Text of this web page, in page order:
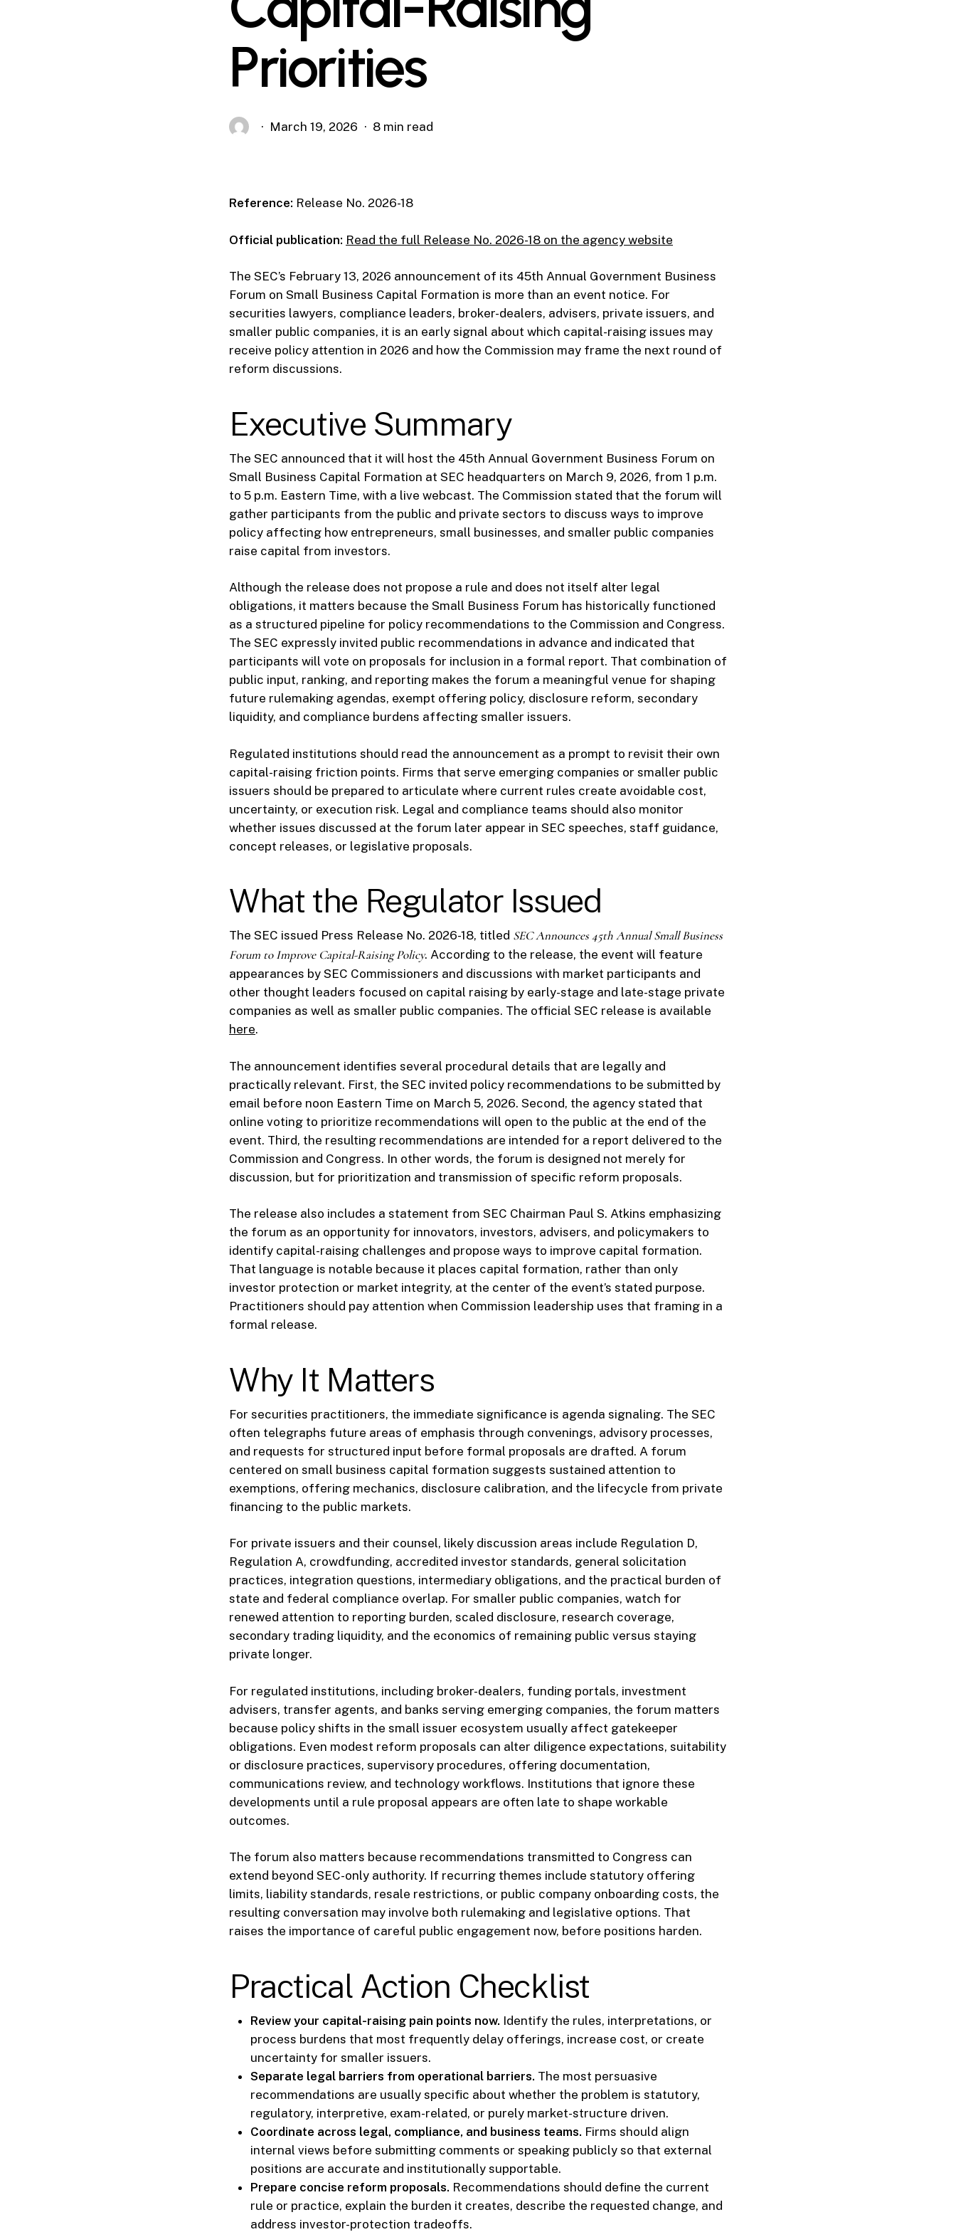
Priorities
March 19, 2026 8 min read
Reference: Release No. 2026-18
Official publication: Read the full Release No. 2026-18 on the agency website
The SEC’s February 13, 2026 announcement of its 45th Annual Government Business
Forum on Small Business Capital Formation is more than an event notice. For
securities lawyers, compliance leaders, broker-dealers, advisers, private issuers, and
smaller public companies, it is an early signal about which capital-raising issues may
receive policy attention in 2026 and how the Commission may frame the next round of
reform discussions.
Executive Summary
The SEC announced that it will host the 45th Annual Government Business Forum on
Small Business Capital Formation at SEC headquarters on March 9, 2026, from 1 p.m.
to 5 p.m. Eastern Time, with a live webcast. The Commission stated that the forum will
gather participants from the public and private sectors to discuss ways to improve
policy affecting how entrepreneurs, small businesses, and smaller public companies
raise capital from investors.
Although the release does not propose a rule and does not itself alter legal
obligations, it matters because the Small Business Forum has historically functioned
as a structured pipeline for policy recommendations to the Commission and Congress.
The SEC expressly invited public recommendations in advance and indicated that
participants will vote on proposals for inclusion in a formal report. That combination of
public input, ranking, and reporting makes the forum a meaningful venue for shaping
future rulemaking agendas, exempt offering policy, disclosure reform, secondary
liquidity, and compliance burdens affecting smaller issuers.
Regulated institutions should read the announcement as a prompt to revisit their own
capital-raising friction points. Firms that serve emerging companies or smaller public
issuers should be prepared to articulate where current rules create avoidable cost,
uncertainty, or execution risk. Legal and compliance teams should also monitor
whether issues discussed at the forum later appear in SEC speeches, staff guidance,
concept releases, or legislative proposals.
What the Regulator Issued
The SEC issued Press Release No. 2026-18, titled SEC Announces 45th Annual Small Business
Forum to Improve Capital-Raising Policy. According to the release, the event will feature
appearances by SEC Commissioners and discussions with market participants and
other thought leaders focused on capital raising by early-stage and late-stage private
companies as well as smaller public companies. The official SEC release is available
here.
The announcement identifies several procedural details that are legally and
practically relevant. First, the SEC invited policy recommendations to be submitted by
email before noon Eastern Time on March 5, 2026. Second, the agency stated that
online voting to prioritize recommendations will open to the public at the end of the
event. Third, the resulting recommendations are intended for a report delivered to the
Commission and Congress. In other words, the forum is designed not merely for
discussion, but for prioritization and transmission of specific reform proposals.
The release also includes a statement from SEC Chairman Paul S. Atkins emphasizing
the forum as an opportunity for innovators, investors, advisers, and policymakers to
identify capital-raising challenges and propose ways to improve capital formation.
That language is notable because it places capital formation, rather than only
investor protection or market integrity, at the center of the event’s stated purpose.
Practitioners should pay attention when Commission leadership uses that framing in a
formal release.
Why It Matters
For securities practitioners, the immediate significance is agenda signaling. The SEC
often telegraphs future areas of emphasis through convenings, advisory processes,
and requests for structured input before formal proposals are drafted. A forum
centered on small business capital formation suggests sustained attention to
exemptions, offering mechanics, disclosure calibration, and the lifecycle from private
financing to the public markets.
For private issuers and their counsel, likely discussion areas include Regulation D,
Regulation A, crowdfunding, accredited investor standards, general solicitation
practices, integration questions, intermediary obligations, and the practical burden of
state and federal compliance overlap. For smaller public companies, watch for
renewed attention to reporting burden, scaled disclosure, research coverage,
secondary trading liquidity, and the economics of remaining public versus staying
private longer.
For regulated institutions, including broker-dealers, funding portals, investment
advisers, transfer agents, and banks serving emerging companies, the forum matters
because policy shifts in the small issuer ecosystem usually affect gatekeeper
obligations. Even modest reform proposals can alter diligence expectations, suitability
or disclosure practices, supervisory procedures, offering documentation,
communications review, and technology workflows. Institutions that ignore these
developments until a rule proposal appears are often late to shape workable
outcomes.
The forum also matters because recommendations transmitted to Congress can
extend beyond SEC-only authority. If recurring themes include statutory offering
limits, liability standards, resale restrictions, or public company onboarding costs, the
resulting conversation may involve both rulemaking and legislative options. That
raises the importance of careful public engagement now, before positions harden.
Practical Action Checklist
Review your capital-raising pain points now. Identify the rules, interpretations, or
process burdens that most frequently delay offerings, increase cost, or create
uncertainty for smaller issuers.
Separate legal barriers from operational barriers. The most persuasive
recommendations are usually specific about whether the problem is statutory,
regulatory, interpretive, exam-related, or purely market-structure driven.
Coordinate across legal, compliance, and business teams. Firms should align
internal views before submitting comments or speaking publicly so that external
positions are accurate and institutionally supportable.
Prepare concise reform proposals. Recommendations should define the current
rule or practice, explain the burden it creates, describe the requested change, and
address investor-protection tradeoffs.